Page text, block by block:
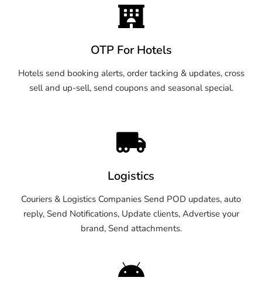
OTP For Hotels
Hotels send booking alerts, order tacking & updates, cross
sell and up-sell, send coupons and seasonal special.
Logistics
Couriers & Logistics Companies Send POD updates, auto
reply, Send Notifications, Update clients, Advertise your
brand, Send attachments.